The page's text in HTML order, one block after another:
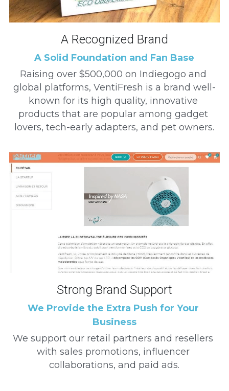
A Recognized Brand
A Solid Foundation and Fan Base
Raising over $500,000 on Indiegogo and
global platforms, VentiFresh is a brand well-
known for its high quality, innovative
products that are popular among gadget
lovers, tech-early adapters, and pet owners.
Strong Brand Support
We Provide the Extra Push for Your
Business
We support our retail partners and resellers
with sales promotions, influencer
collaborations, and paid ads.